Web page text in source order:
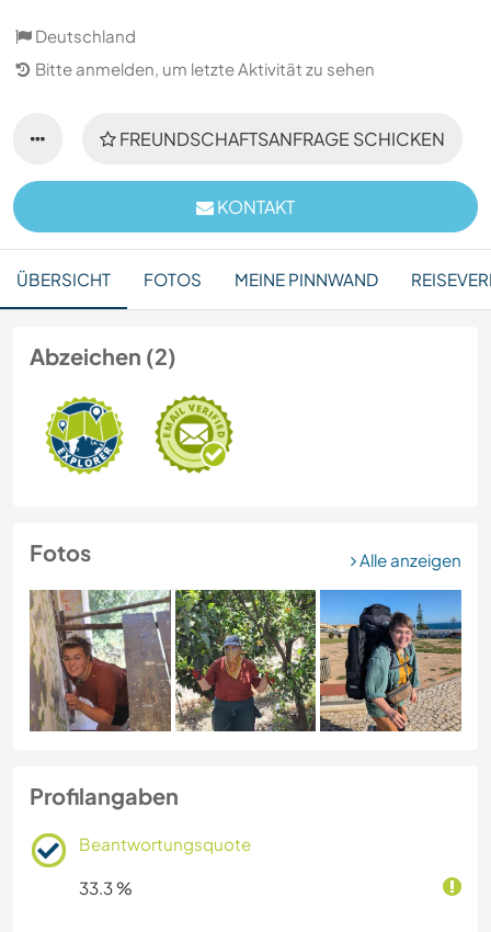
Deutschland
Bitte anmelden, um letzte Aktivität zu sehen
FREUNDSCHAFTSANFRAGE SCHICKEN
KONTAKT
ÜBERSICHT FOTOS MEINE PINNWAND
Abzeichen (2)
Fotos Alle anzeigen
Profilangaben
Beantwortungsquote
33.3 %